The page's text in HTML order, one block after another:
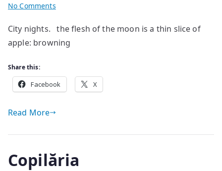
No Commentson
by
DS
City nights. the flesh of the moon is a thin slice of
apple: browning
Share this:
Facebook X
Read More
Copilăria